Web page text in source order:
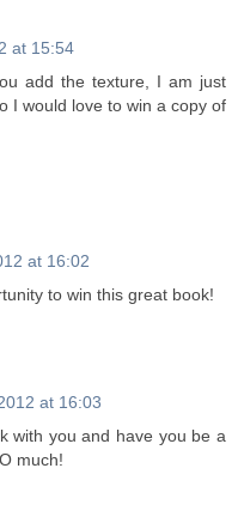
at 15:54
add the texture, I am just
I would love to win a copy of
at 16:02
to win this great book!
at 16:03
with you and have you be a
much!